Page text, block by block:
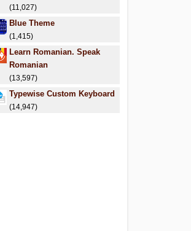
(11,027)
Blue Theme
(1,415)
Learn Romanian. Speak
Romanian
(13,597)
Typewise Custom Keyboard
(14,947)